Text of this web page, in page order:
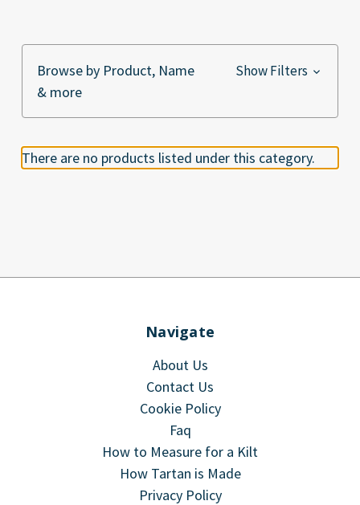
Browse by Product, Name
& more
Show Filters
There are no products listed under this category.
Navigate
About Us
Contact Us
Cookie Policy
Faq
How to Measure for a Kilt
How Tartan is Made
Privacy Policy